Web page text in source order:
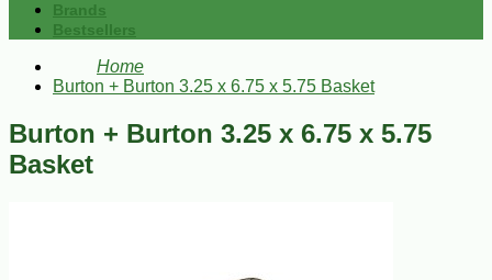
Brands
Bestsellers
Home
Burton + Burton 3.25 x 6.75 x 5.75 Basket
Burton + Burton 3.25 x 6.75 x 5.75
Basket